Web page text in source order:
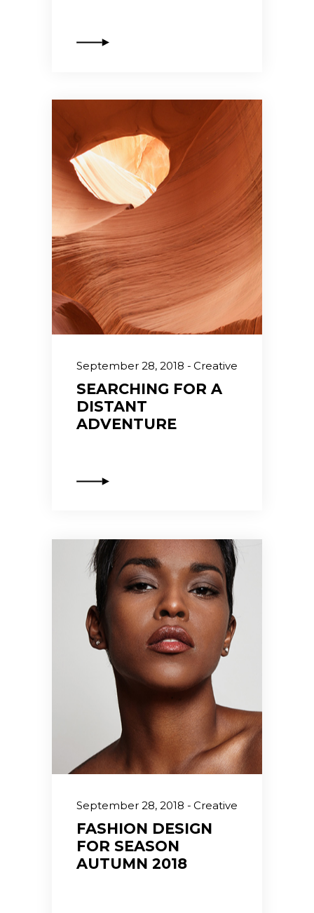
September 28, 2018 Creative
SEARCHING FOR A
DISTANT
ADVENTURE
September 28, 2018 Creative
FASHION DESIGN
FOR SEASON
AUTUMN 2018